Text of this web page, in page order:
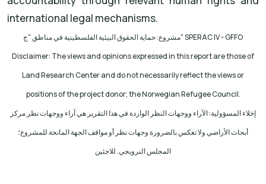
international legal mechanisms.
مشروع: حماية الحقوق البيئية الفلسطينية في مناطق "ج" SPERAC IV - GFFO
Disclaimer: The views and opinions expressed in this report are those of
Land Research Center and do not necessarily reflect the views or
positions of the project donor; the Norwegian Refugee Council.
إخلاء المسؤولية: الآراء ووجهات النظر الواردة في هذا التقرير هي آراء ووجهات نظر مركز
أبحاث الأراضي ولا تعكس بالضرورة وجهات نظر أو مواقف الجهة المانحة للمشروع؛
المجلس النرويجي. للاجئين